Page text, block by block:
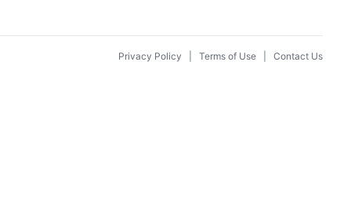
Privacy Policy Terms of Use Contact Us